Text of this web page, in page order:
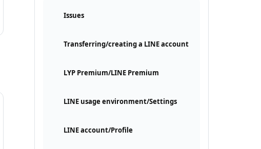
Issues
Transferring/creating a LINE account
LYP Premium/LINE Premium
LINE usage environment/Settings
LINE account/Profile